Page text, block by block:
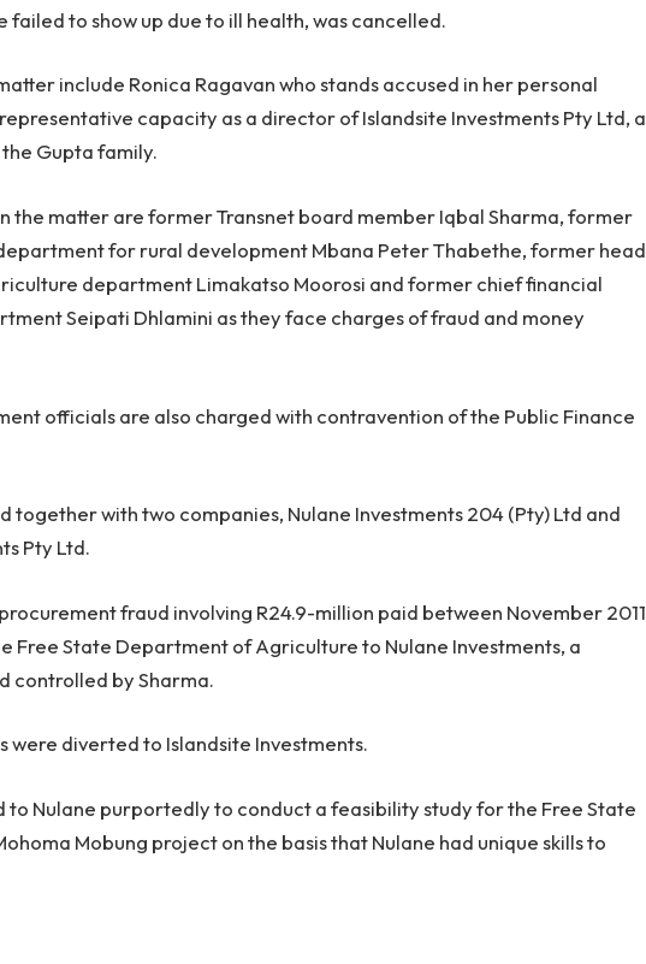
to show up due to ill health, was cancelled.
include Ronica Ragavan who stands accused in her personal
capacity as a director of Islandsite Investments Pty Ltd, a
Gupta family.
the matter are former Transnet board member Iqbal Sharma, former
for rural development Mbana Peter Thabethe, former head
department Limakatso Moorosi and former chief financial
Seipati Dhlamini as they face charges of fraud and money
officials are also charged with contravention of the Public Finance
together with two companies, Nulane Investments 204 (Pty) Ltd and
Pty Ltd.
fraud involving R24.9-million paid between November 2011
Free State Department of Agriculture to Nulane Investments, a
controlled by Sharma.
were diverted to Islandsite Investments.
to Nulane purportedly to conduct a feasibility study for the Free State
Mobung project on the basis that Nulane had unique skills to